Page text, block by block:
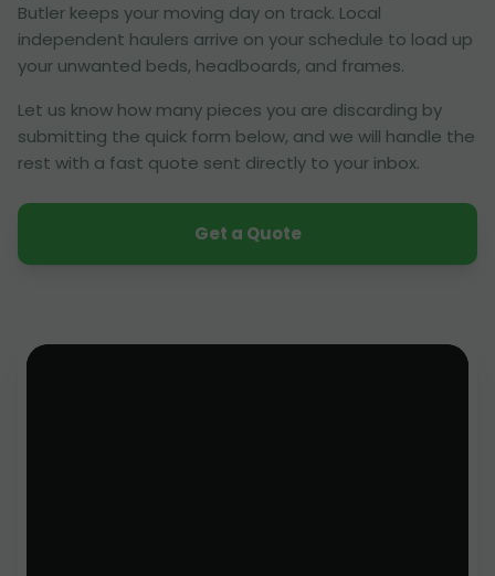
Butler keeps your moving day on track. Local
independent haulers arrive on your schedule to load up
your unwanted beds, headboards, and frames.
Let us know how many pieces you are discarding by
submitting the quick form below, and we will handle the
rest with a fast quote sent directly to your inbox.
Get a Quote